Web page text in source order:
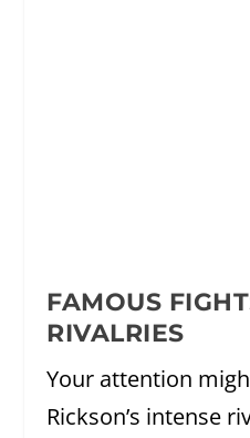
FAMOUS
RIVALRIES
Your attention
Rickson’s intense